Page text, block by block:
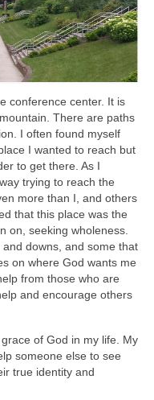
conference center. It is
There are paths
I often found myself
I wanted to reach but
to get there. As I
trying to reach the
more than I, and others
that this place was the
on, seeking wholeness.
downs, and some that
on where God wants me
from those who are
and encourage others
of God in my life. My
someone else to see
true identity and